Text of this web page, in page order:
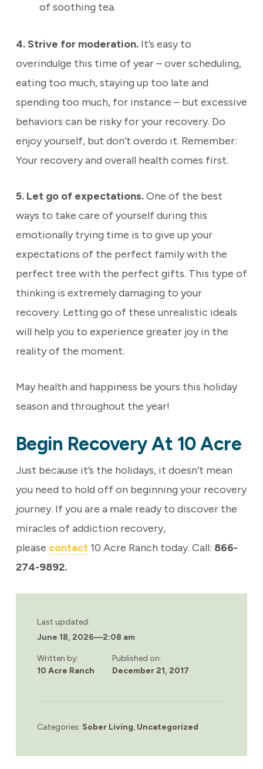
of soothing tea.
4. Strive for moderation.It’s easy to
overindulge this time of year – over scheduling,
eating too much, staying up too late and
spending too much, for instance – but excessive
behaviors can be risky for your recovery. Do
enjoy yourself, but don’t overdo it. Remember:
Your recovery and overall health comes first.
5. Let go of expectations.One of the best
ways to take care of yourself during this
emotionally trying time is to give up your
expectations of the perfect family with the
perfect tree with the perfect gifts. This type of
thinking is extremely damaging to your
recovery. Letting go of these unrealistic ideals
will help you to experience greater joy in the
reality of the moment.
May health and happiness be yours this holiday
season and throughout the year!
Begin Recovery At 10 Acre
Just because it’s the holidays, it doesn’t mean
you need to hold off on beginning your recovery
journey. If you are a male ready to discover the
miracles of addiction recovery,
please contact10 Acre Ranch today. Call: 866-
274-9892.
Last updated:
June 18, 2026—2:08 am
Written by:
10 Acre Ranch
Published on:
December 21, 2017
Categories: Sober Living, Uncategorized